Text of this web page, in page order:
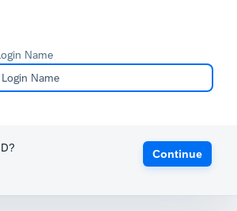
Name
Continue